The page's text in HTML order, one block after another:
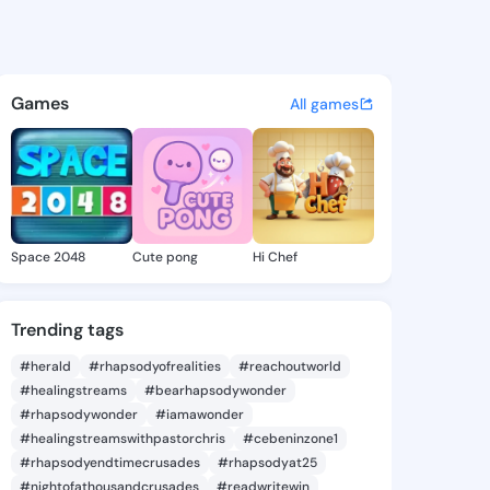
- @tatumcolby314
discover updates, and
Games All games
Space 2048 Cute pong Hi Chef
Trending tags
#herald #rhapsodyofrealities
#reachoutworld
#healingstreams
#bearhapsodywonder
#rhapsodywonder
#iamawonder
#healingstreamswithpastorchris
#cebeninzone1
#rhapsodyendtimecrusades
#rhapsodyat25